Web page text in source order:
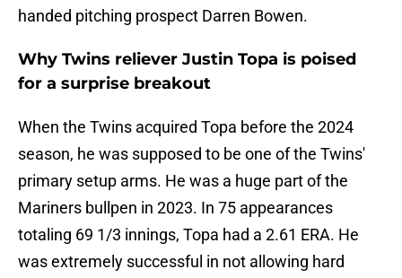
handed pitching prospect Darren Bowen.
Why Twins reliever Justin Topa is poised
for a surprise breakout
When the Twins acquired Topa before the 2024
season, he was supposed to be one of the Twins'
primary setup arms. He was a huge part of the
Mariners bullpen in 2023. In 75 appearances
totaling 69 1/3 innings, Topa had a 2.61 ERA. He
was extremely successful in not allowing hard